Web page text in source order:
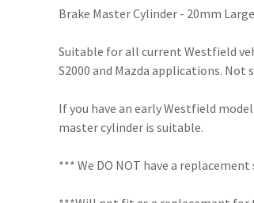
Brake Master Cylinder - 20mm
Suitable for all current Westfield
S2000 and Mazda applications. Not
If you have an early Westfield
master cylinder is suitable.
*** We DO NOT have a